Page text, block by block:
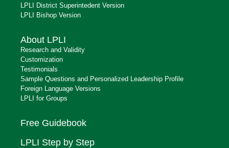
LPLI District Superintedent Version
LPLI Bishop Version
About LPLI
Research and Validity
Customization
Testimonials
Sample Questions and Personalized Leadership Profile
Foreign Language Versions
LPLI for Groups
Free Guidebook
LPLI Step by Step